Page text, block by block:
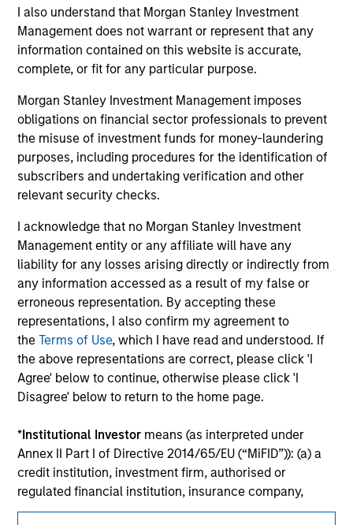
I also understand that Morgan Stanley Investment
Management does not warrant or represent that any
information contained on this website is accurate,
complete, or fit for any particular purpose.
Morgan Stanley Investment Management imposes
obligations on financial sector professionals to prevent
the misuse of investment funds for money-laundering
purposes, including procedures for the identification of
subscribers and undertaking verification and other
relevant security checks.
I acknowledge that no Morgan Stanley Investment
Management entity or any affiliate will have any
liability for any losses arising directly or indirectly from
any information accessed as a result of my false or
erroneous representation. By accepting these
representations, I also confirm my agreement to
theTerms of Use, which I have read and understood. If
the above representations are correct, please click 'I
Agree' below to continue, otherwise please click 'I
Disagree' below to return to the home page.
*Institutional Investor means (as interpreted under
Annex II Part I of Directive 2014/65/EU (“MiFID”)): (a) a
credit institution, investment firm, authorised or
regulated financial institution, insurance company,
collective investment scheme or management
The information on this page is for informational
purposes only. The information contained herein does
not constitute and should not be construed as an
offering of advisory services or an offer to sell or a
solicitation of an offer to buy any securities in any
purchase or sale would be unlawful under the
securities, insurance or other laws of such jurisdiction.
All investing involves risks, including a loss of principal.
Please refer to the strategy detail page for important
information on the strategy, including additional risk
considerations.
Morgan Stanley
Morgan Stanley Careers